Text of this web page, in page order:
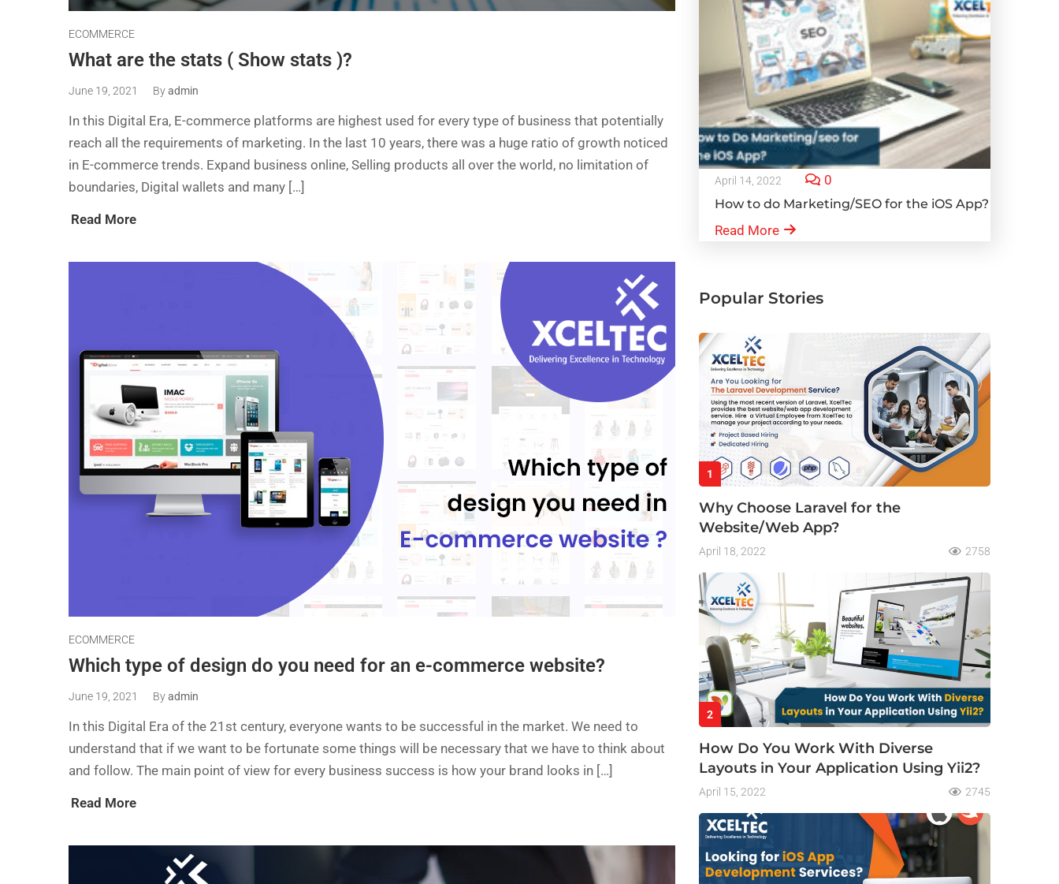
ECOMMERCE
What are the stats ( Show stats )?
June 19, 2021 Byadmin
In this Digital Era, E-commerce platforms are highest used for every type of business that potentially
reach all the requirements of marketing. In the last 10 years, there was a huge ratio of growth noticed
in E-commerce trends. Expand business online, Selling products all over the world, no limitation of
boundaries, Digital wallets and many […]
Read More
ECOMMERCE
Which type of design do you need for an e-commerce website?
June 19, 2021 Byadmin
In this Digital Era of the 21st century, everyone wants to be successful in the market. We need to
understand that if we want to be fortunate some things will be necessary that we have to think about
and follow. The main point of view for every business success is how your brand looks in […]
Read More
April 14, 2022 0
How to do Marketing/SEO for the iOS App?
Read More
Popular Stories
1
Why Choose Laravel for the
Website/Web App?
April 18, 2022 2758
2
How Do You Work With Diverse
Layouts in Your Application Using Yii2?
April 15, 2022 2745